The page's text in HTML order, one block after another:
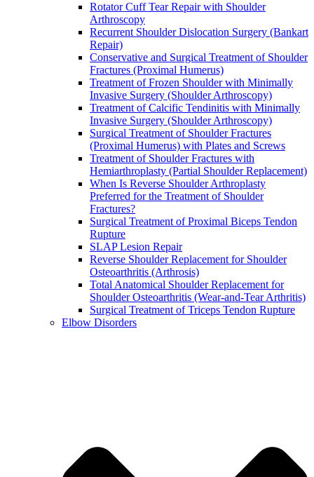
Rotator Cuff Tear Repair with Shoulder
Arthroscopy
Recurrent Shoulder Dislocation Surgery (Bankart
Repair)
Conservative and Surgical Treatment of Shoulder
Fractures (Proximal Humerus)
Treatment of Frozen Shoulder with Minimally
Invasive Surgery (Shoulder Arthroscopy)
Treatment of Calcific Tendinitis with Minimally
Invasive Surgery (Shoulder Arthroscopy)
Surgical Treatment of Shoulder Fractures
(Proximal Humerus) with Plates and Screws
Treatment of Shoulder Fractures with
Hemiarthroplasty (Partial Shoulder Replacement)
When Is Reverse Shoulder Arthroplasty
Preferred for the Treatment of Shoulder
Fractures?
Surgical Treatment of Proximal Biceps Tendon
Rupture
SLAP Lesion Repair
Reverse Shoulder Replacement for Shoulder
Osteoarthritis (Arthrosis)
Total Anatomical Shoulder Replacement for
Shoulder Osteoarthritis (Wear-and-Tear Arthritis)
Surgical Treatment of Triceps Tendon Rupture
Elbow Disorders